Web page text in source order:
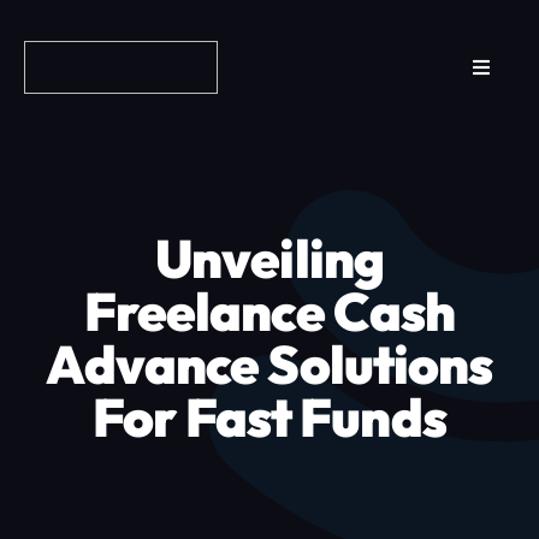
Toggle
Why Fundo
Apply Now
Unveiling
Freelance Cash
Advance Solutions
For Fast Funds